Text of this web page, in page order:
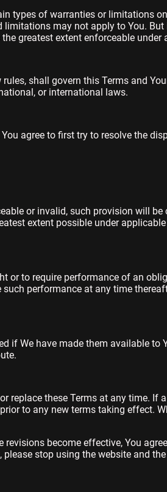
types of warranties or limitations
may not apply to You.
greatest extent enforceable under
shall govern this Terms and
or international laws.
agree to first try to resolve the
or invalid, such provision will be
extent possible under
or to require performance of an
performance at any time
if We have made them available to
replace these Terms at any time. If
to any new terms taking effect.
become effective, You
stop using the website and the